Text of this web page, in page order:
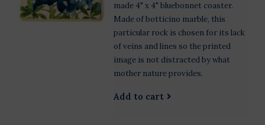
made 4" x 4" bluebonnet coaster.
Made of botticino marble, this
particular rock is chosen for its lack
of veins and lines so the printed
image is not distracted by what
mother nature provides.
Add to cart